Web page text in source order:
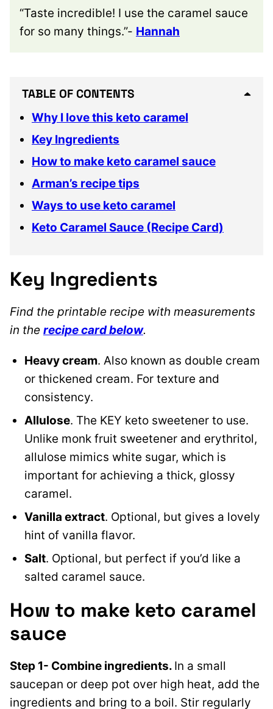
“Taste incredible! I use the caramel sauce
for so many things.”- Hannah
TABLE OF CONTENTS
Why I love this keto caramel
Key Ingredients
How to make keto caramel sauce
Arman’s recipe tips
Ways to use keto caramel
Keto Caramel Sauce (Recipe Card)
Key Ingredients
Find the printable recipe with measurements
in the recipe card below.
Heavy cream. Also known as double cream
or thickened cream. For texture and
consistency.
Allulose. The KEY keto sweetener to use.
Unlike monk fruit sweetener and erythritol,
allulose mimics white sugar, which is
important for achieving a thick, glossy
caramel.
Vanilla extract. Optional, but gives a lovely
hint of vanilla flavor.
Salt. Optional, but perfect if you’d like a
salted caramel sauce.
How to make keto caramel
sauce
Step 1- Combine ingredients. In a small
saucepan or deep pot over high heat, add the
ingredients and bring to a boil. Stir regularly